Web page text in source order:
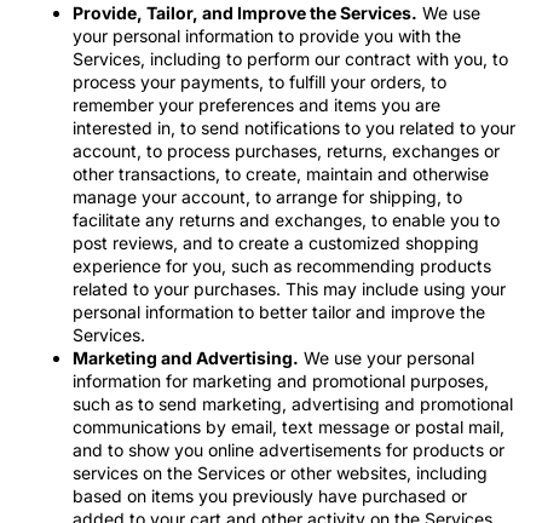
Provide, Tailor, and Improve the Services. We use
your personal information to provide you with the
Services, including to perform our contract with you, to
process your payments, to fulfill your orders, to
remember your preferences and items you are
interested in, to send notifications to you related to your
account, to process purchases, returns, exchanges or
other transactions, to create, maintain and otherwise
manage your account, to arrange for shipping, to
facilitate any returns and exchanges, to enable you to
post reviews, and to create a customized shopping
experience for you, such as recommending products
related to your purchases. This may include using your
personal information to better tailor and improve the
Services.
Marketing and Advertising. We use your personal
information for marketing and promotional purposes,
such as to send marketing, advertising and promotional
communications by email, text message or postal mail,
and to show you online advertisements for products or
services on the Services or other websites, including
based on items you previously have purchased or
added to your cart and other activity on the Services.